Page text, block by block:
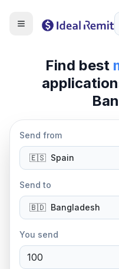
Find best
Send from
🇪🇸 Spain
Send to
🇧🇩 Bangladesh
You send